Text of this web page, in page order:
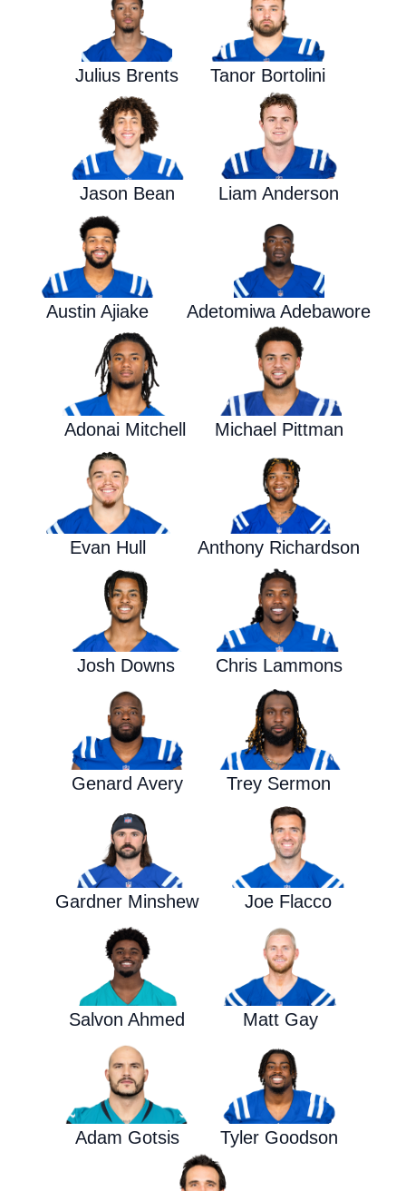
Julius Brents Tanor Bortolini
Jason Bean Liam Anderson
Austin Ajiake Adetomiwa Adebawore
Adonai Mitchell Michael Pittman
Evan Hull Anthony Richardson
Josh Downs Chris Lammons
Genard Avery Trey Sermon
Gardner Minshew Joe Flacco
Salvon Ahmed Matt Gay
Adam Gotsis Tyler Goodson